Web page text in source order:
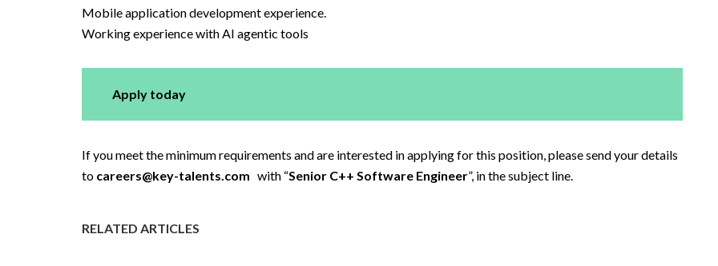
Mobile application development experience.
Working experience with AI agentic tools
Apply today
If you meet the minimum requirements and are interested in applying for this position, please send your details
to careers@key-talents.com with “Senior C++ Software Engineer”, in the subject line.
RELATED ARTICLES